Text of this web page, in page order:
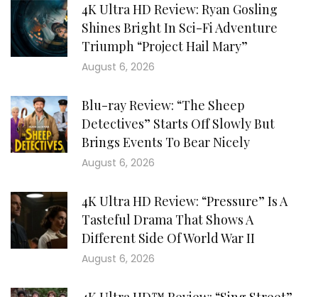
4K Ultra HD Review: Ryan Gosling
Shines Bright In Sci-Fi Adventure
Triumph “Project Hail Mary”
August 6, 2026
Blu-ray Review: “The Sheep
Detectives” Starts Off Slowly But
Brings Events To Bear Nicely
August 6, 2026
4K Ultra HD Review: “Pressure” Is A
Tasteful Drama That Shows A
Different Side Of World War II
August 6, 2026